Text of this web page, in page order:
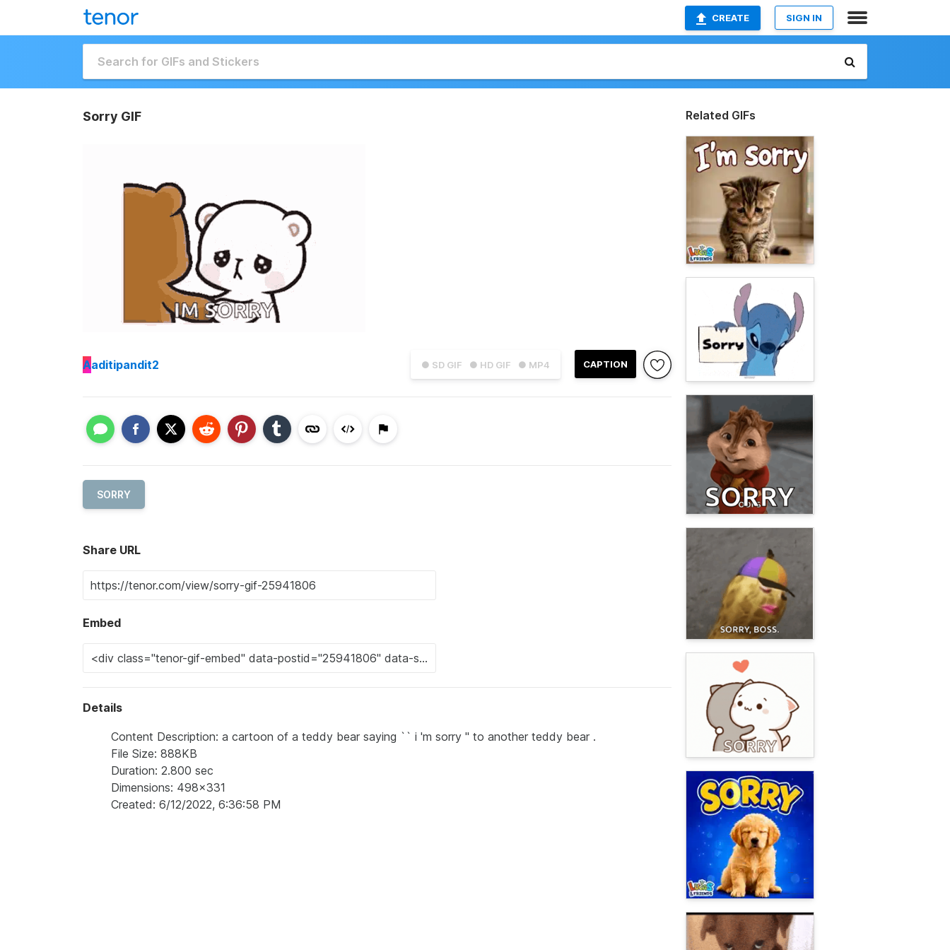
CREATE SIGN IN
Sorry GIF
● SD GIF ● HD GIF ● MP4 CAPTION
Aaditipandit2
SORRY
Share URL
Embed
Details
Content Description: a cartoon of a teddy bear saying `` i 'm sorry '' to another teddy bear .
File Size: 888KB
Duration: 2.800 sec
Dimensions: 498x331
Created: 6/12/2022, 6:36:58 PM
Related GIFs